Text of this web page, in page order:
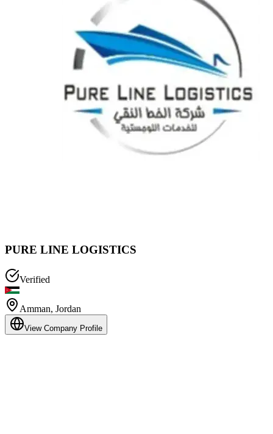
PURE LINE LOGISTICS
Verified
Amman, Jordan
View Company Profile